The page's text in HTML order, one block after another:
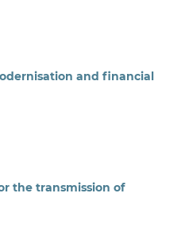
and financial
the transmission of